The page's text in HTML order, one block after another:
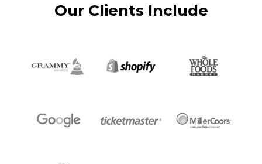
Our Clients Include